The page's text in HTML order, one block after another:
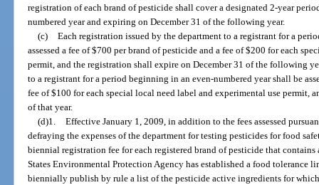
registration of each brand of pesticide shall cover a designated 2-year
numbered year and expiring on December 31 of the following year.
(c) Each registration issued by the department to a registrant for a
assessed a fee of $700 per brand of pesticide and a fee of $200 for each
permit, and the registration shall expire on December 31 of the following
to a registrant for a period beginning in an even-numbered year shall be
fee of $100 for each special local need label and experimental use permit,
of that year.
(d)1. Effective January 1, 2009, in addition to the fees assessed
defraying the expenses of the department for testing pesticides for food
biennial registration fee for each registered brand of pesticide that
States Environmental Protection Agency has established a food tolerance
biennially publish by rule a list of the pesticide active ingredients for